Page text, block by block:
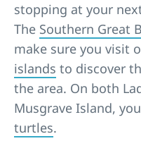
stopping at your
The Southern Great
make sure you visit
islands to discover
the area. On both
Musgrave Island,
turtles.